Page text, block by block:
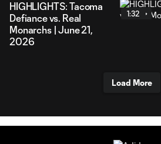
HIGHLIGHTS: Tacoma
Defiance vs. Real
Monarchs | June 21,
2026
1:32
Load More